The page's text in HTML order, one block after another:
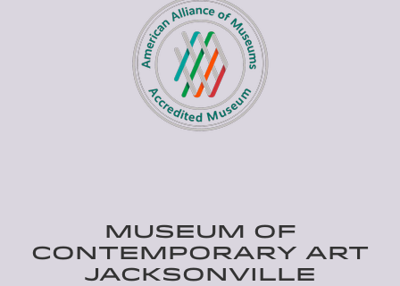
MUSEUM OF
CONTEMPORARY ART
JACKSONVILLE